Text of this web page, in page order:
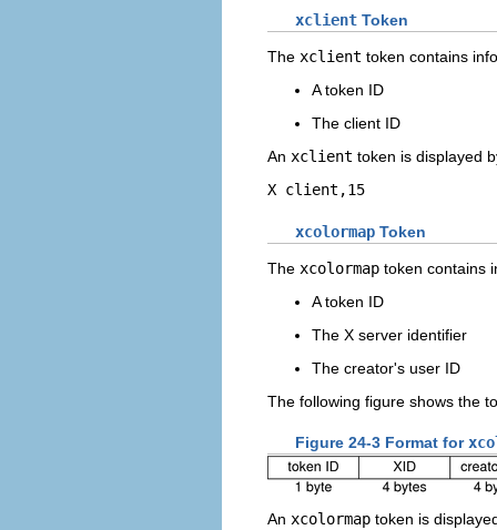
xclient Token
The xclient token contains
A token ID
The client ID
An xclient token is displayed
X client,15
xcolormap Token
The xcolormap token contains
A token ID
The X server identifier
The creator's user ID
The following figure shows the
Figure 24-3 Format for
An xcolormap token is